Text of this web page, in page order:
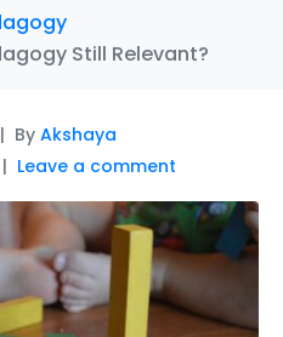
Still Relevant?
By Akshaya
Leave a comment